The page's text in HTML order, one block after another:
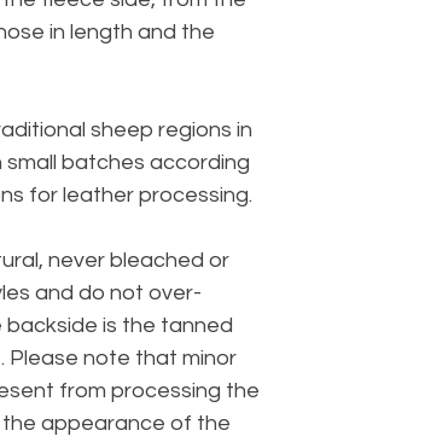
in length and the
sheep regions in
small batches according
for leather processing.
never bleached or
and do not over-
is the tanned
Please note that minor
from processing the
appearance of the